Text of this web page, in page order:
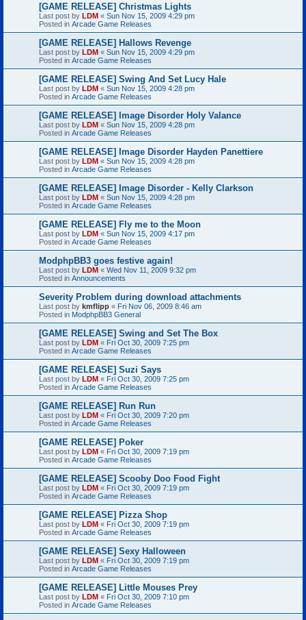
[GAME RELEASE] Christmas Lights
Last post by LDM « Sun Nov 15, 2009 4:29 pm
Posted in Arcade Game Releases
[GAME RELEASE] Hallows Revenge
Last post by LDM « Sun Nov 15, 2009 4:29 pm
Posted in Arcade Game Releases
[GAME RELEASE] Swing And Set Lucy Hale
Last post by LDM « Sun Nov 15, 2009 4:28 pm
Posted in Arcade Game Releases
[GAME RELEASE] Image Disorder Holy Valance
Last post by LDM « Sun Nov 15, 2009 4:28 pm
Posted in Arcade Game Releases
[GAME RELEASE] Image Disorder Hayden Panettiere
Last post by LDM « Sun Nov 15, 2009 4:28 pm
Posted in Arcade Game Releases
[GAME RELEASE] Image Disorder - Kelly Clarkson
Last post by LDM « Sun Nov 15, 2009 4:28 pm
Posted in Arcade Game Releases
[GAME RELEASE] Fly me to the Moon
Last post by LDM « Sun Nov 15, 2009 4:17 pm
Posted in Arcade Game Releases
ModphpBB3 goes festive again!
Last post by LDM « Wed Nov 11, 2009 9:32 pm
Posted in Announcements
Severity Problem during download attachments
Last post by kmflipp « Fri Nov 06, 2009 8:46 am
Posted in ModphpBB3 General
[GAME RELEASE] Swing and Set The Box
Last post by LDM « Fri Oct 30, 2009 7:25 pm
Posted in Arcade Game Releases
[GAME RELEASE] Suzi Says
Last post by LDM « Fri Oct 30, 2009 7:25 pm
Posted in Arcade Game Releases
[GAME RELEASE] Run Run
Last post by LDM « Fri Oct 30, 2009 7:20 pm
Posted in Arcade Game Releases
[GAME RELEASE] Poker
Last post by LDM « Fri Oct 30, 2009 7:19 pm
Posted in Arcade Game Releases
[GAME RELEASE] Scooby Doo Food Fight
Last post by LDM « Fri Oct 30, 2009 7:19 pm
Posted in Arcade Game Releases
[GAME RELEASE] Pizza Shop
Last post by LDM « Fri Oct 30, 2009 7:19 pm
Posted in Arcade Game Releases
[GAME RELEASE] Sexy Halloween
Last post by LDM « Fri Oct 30, 2009 7:19 pm
Posted in Arcade Game Releases
[GAME RELEASE] Little Mouses Prey
Last post by LDM « Fri Oct 30, 2009 7:10 pm
Posted in Arcade Game Releases